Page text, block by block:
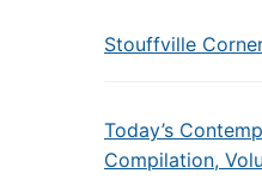
Stouffville
Today’s
Compilation,